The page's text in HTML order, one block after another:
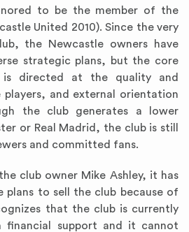
to be the member of the
United 2010). Since the very
the Newcastle owners have
strategic plans, but the core
is directed at the quality and
and external orientation
the club generates a lower
or Real Madrid, the club is still
and committed fans.
club owner Mike Ashley, it has
plans to sell the club because of
that the club is currently
financial support and it cannot